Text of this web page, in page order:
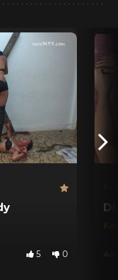
5 0